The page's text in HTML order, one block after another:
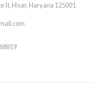
II, Hisar, Haryana 125001